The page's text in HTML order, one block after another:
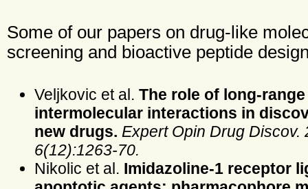
Some of our papers on drug-like
screening and bioactive peptide
Veljkovic et al. The role of long-range
intermolecular interactions in
new drugs. Expert Opin Drug Discov.
6(12):1263-70.
Nikolic et al. Imidazoline-1 receptor